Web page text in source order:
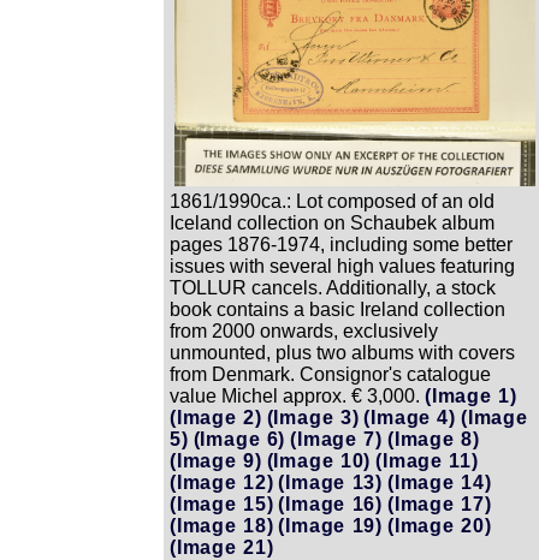
1861/1990ca.: Lot composed of an old
Iceland collection on Schaubek album
pages 1876-1974, including some better
issues with several high values featuring
TOLLUR cancels. Additionally, a stock
book contains a basic Ireland collection
from 2000 onwards, exclusively
unmounted, plus two albums with covers
from Denmark. Consignor's catalogue
value Michel approx. € 3,000. (Image 1)
(Image 2) (Image 3) (Image 4) (Image
5) (Image 6) (Image 7) (Image 8)
(Image 9) (Image 10) (Image 11)
(Image 12) (Image 13) (Image 14)
(Image 15) (Image 16) (Image 17)
(Image 18) (Image 19) (Image 20)
(Image 21)